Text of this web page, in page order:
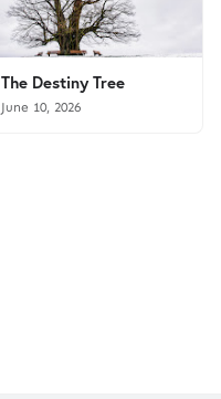
The Destiny Tree
June 10, 2026